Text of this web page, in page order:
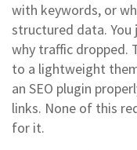
with keywords, or
structured data. You
why traffic dropped.
to a lightweight
an SEO plugin
links. None of this
for it.